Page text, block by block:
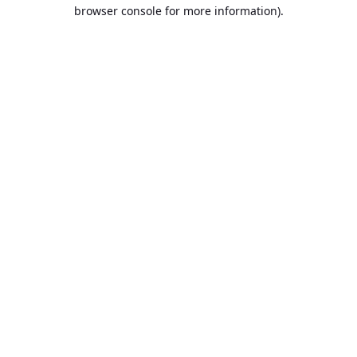
browser console for more information).